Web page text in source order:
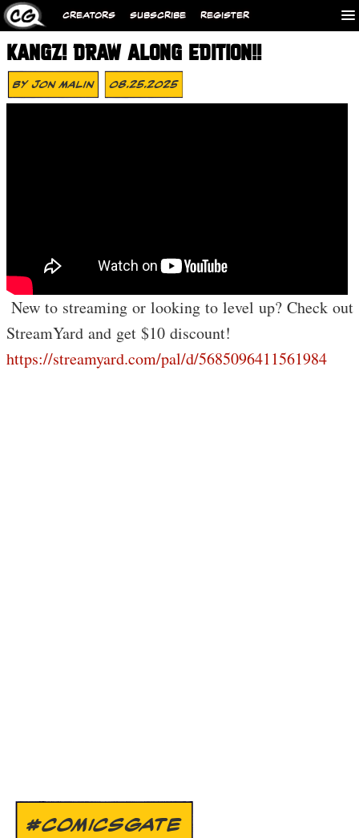
CREATORS SUBSCRIBE REGISTER
KANGZ! DRAW ALONG EDITION!!
ByJon Malin 08.25.2025
️ New to streaming or looking to level up? Check out
StreamYard and get $10 discount!
https://streamyard.com/pal/d/5685096411561984
#COMICSGATE